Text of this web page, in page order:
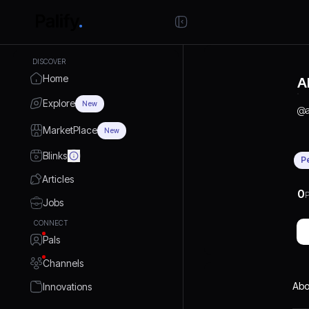
DISCOVER
Home
Explore New
MarketPlace New
Blinks
Articles
Jobs
CONNECT
Pals
Channels
Innovations
@
0